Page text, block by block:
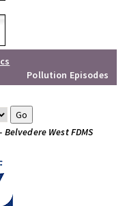
Pollution Episodes
Belvedere West FDMS